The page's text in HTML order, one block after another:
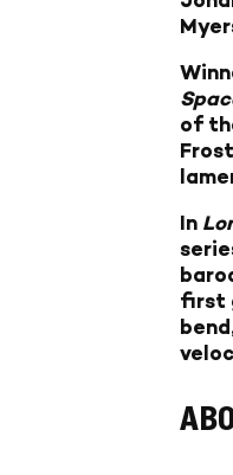
of
In
first